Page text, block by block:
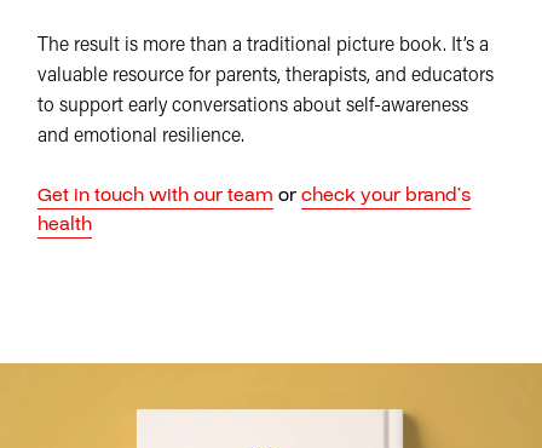
The result is more than a traditional picture book. It’s a
valuable resource for parents, therapists, and educators
to support early conversations about self-awareness
and emotional resilience.
Get in touch with our team orcheck your brand’s
health